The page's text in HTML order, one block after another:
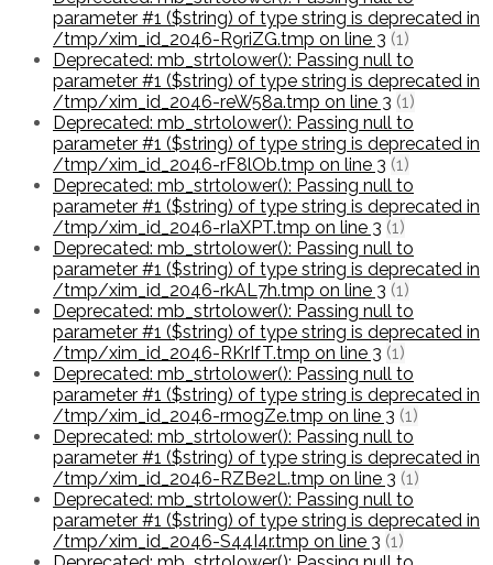
parameter #1 ($string) of type string is deprecated in
/tmp/xim_id_2046-R9riZG.tmp on line 3 (1)
Deprecated: mb_strtolower(): Passing null to
parameter #1 ($string) of type string is deprecated in
/tmp/xim_id_2046-reW58a.tmp on line 3 (1)
Deprecated: mb_strtolower(): Passing null to
parameter #1 ($string) of type string is deprecated in
/tmp/xim_id_2046-rF8lOb.tmp on line 3 (1)
Deprecated: mb_strtolower(): Passing null to
parameter #1 ($string) of type string is deprecated in
/tmp/xim_id_2046-rIaXPT.tmp on line 3 (1)
Deprecated: mb_strtolower(): Passing null to
parameter #1 ($string) of type string is deprecated in
/tmp/xim_id_2046-rkAL7h.tmp on line 3 (1)
Deprecated: mb_strtolower(): Passing null to
parameter #1 ($string) of type string is deprecated in
/tmp/xim_id_2046-RKrIfT.tmp on line 3 (1)
Deprecated: mb_strtolower(): Passing null to
parameter #1 ($string) of type string is deprecated in
/tmp/xim_id_2046-rmogZe.tmp on line 3 (1)
Deprecated: mb_strtolower(): Passing null to
parameter #1 ($string) of type string is deprecated in
/tmp/xim_id_2046-RZBe2L.tmp on line 3 (1)
Deprecated: mb_strtolower(): Passing null to
parameter #1 ($string) of type string is deprecated in
/tmp/xim_id_2046-S44I4r.tmp on line 3 (1)